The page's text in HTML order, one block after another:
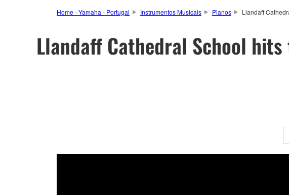
Home - Yamaha - Portugal Instrumentos Musicais Pianos Llandaff
Llandaff Cathedral School